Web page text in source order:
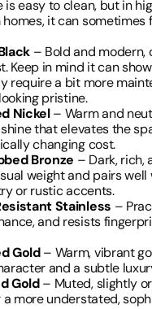
is easy to clean, but in
it can sometimes
– Bold and modern,
Keep in mind it can
require a bit more
pristine.
Nickel – Warm and
that elevates the
changing cost.
Bronze – Dark, rich,
weight and pairs well
or rustic accents.
Stainless –
and resists
Gold – Warm, vibrant
and a subtle
Gold – Muted, slightly
a more understated,